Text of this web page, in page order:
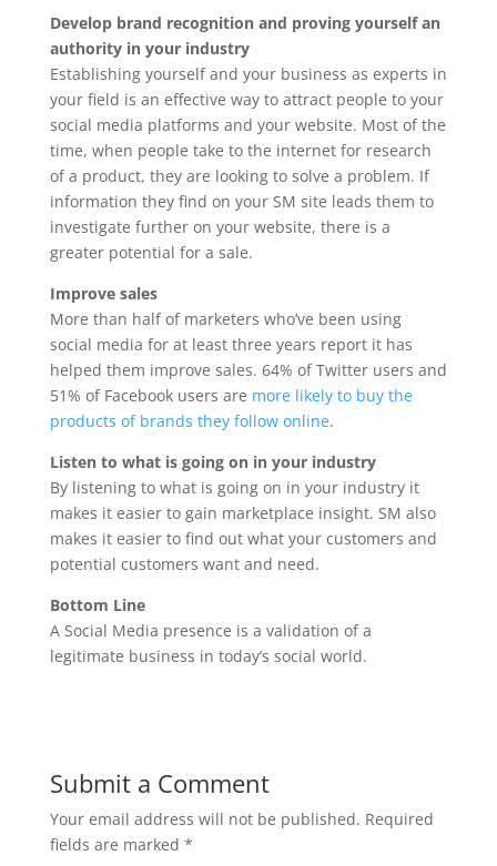
Develop brand recognition and proving yourself an
authority in your industry
Establishing yourself and your business as experts in
your field is an effective way to attract people to your
social media platforms and your website. Most of the
time, when people take to the internet for research
of a product, they are looking to solve a problem. If
information they find on your SM site leads them to
investigate further on your website, there is a
greater potential for a sale.
Improve sales
More than half of marketers who’ve been using
social media for at least three years report it has
helped them improve sales. 64% of Twitter users and
51% of Facebook users are more likely to buy the
products of brands they follow online.
Listen to what is going on in your industry
By listening to what is going on in your industry it
makes it easier to gain marketplace insight. SM also
makes it easier to find out what your customers and
potential customers want and need.
Bottom Line
A Social Media presence is a validation of a
legitimate business in today’s social world.
Submit a Comment
Your email address will not be published. Required
fields are marked *